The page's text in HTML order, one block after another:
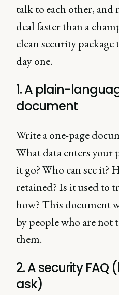
talk to each other, and
deal faster than a
clean security
day one.
1. A plain-
document
Write a one-page
What data enters your
it go? Who can see it?
retained? Is it used to
how? This document
by people who are not
them.
2. A security FAQ
ask)